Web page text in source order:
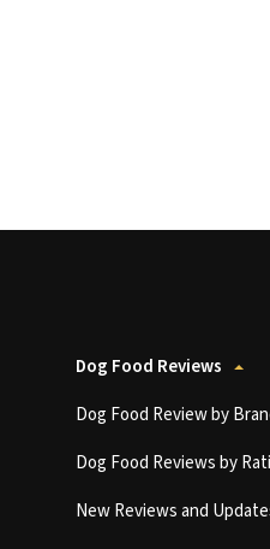
Dog Food Reviews
Dog Food Review by
Dog Food Reviews by
New Reviews and